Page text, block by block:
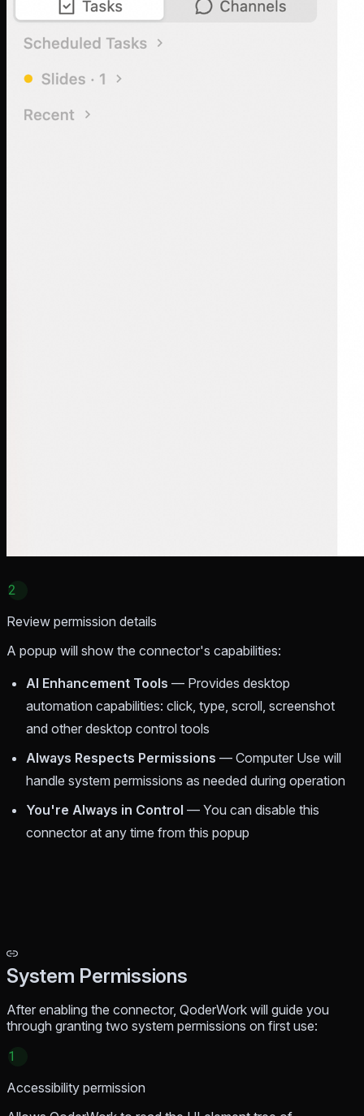
2
Review permission details
A popup will show the connector's capabilities:
AI Enhancement Tools — Provides desktop
automation capabilities: click, type, scroll, screenshot
and other desktop control tools
Always Respects Permissions — Computer Use will
handle system permissions as needed during operation
You're Always in Control — You can disable this
connector at any time from this popup
System Permissions
After enabling the connector, QoderWork will guide you
through granting two system permissions on first use:
1
Accessibility permission